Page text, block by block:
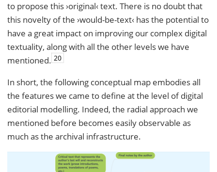
to propose this ›original‹ text. There is no doubt that
this novelty of the ›would-be-text‹ has the potential to
have a great impact on improving our complex digital
textuality, along with all the other levels we have
mentioned. 20
In short, the following conceptual map embodies all
the features we came to define at the level of digital
editorial modelling. Indeed, the radial approach we
mentioned before becomes easily observable as
much as the archival infrastructure.